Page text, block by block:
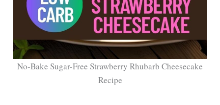
No-Bake Sugar-Free Strawberry Rhubarb Cheesecake
Recipe